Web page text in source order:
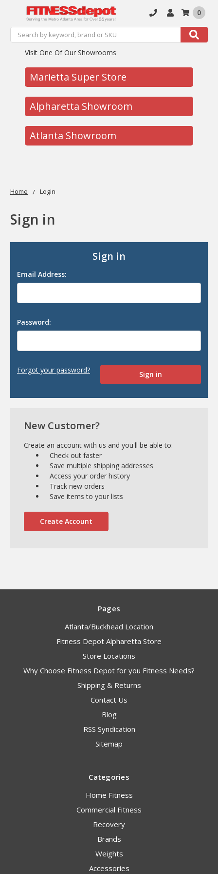
Search Search
0
Visit One Of Our Showrooms
Marietta Super Store
Alpharetta Showroom
Atlanta Showroom
Home Login
Sign in
Sign in
Email Address:
Password:
Forgot your password?
New Customer?
Create an account with us and you'll be able to:
Check out faster
Save multiple shipping addresses
Access your order history
Track new orders
Save items to your lists
Create Account
Pages
Atlanta/Buckhead Location
Fitness Depot Alpharetta Store
Store Locations
Why Choose Fitness Depot for you Fitness Needs?
Shipping & Returns
Contact Us
Blog
RSS Syndication
Sitemap
Categories
Home Fitness
Commercial Fitness
Recovery
Brands
Weights
Accessories